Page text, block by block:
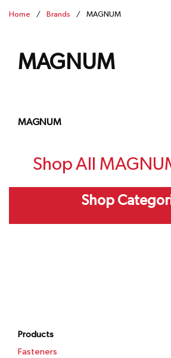
Home / Brands / MAGNUM
MAGNUM
MAGNUM
Shop All
Shop
Products
Fasteners